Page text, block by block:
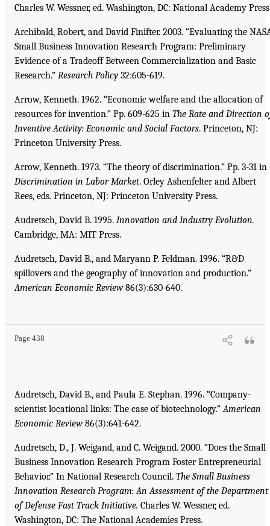
Charles W. Wessner, ed. Washington, DC: National Academy
Archibald, Robert, and David Finifter. 2003. “Evaluating the
Small Business Innovation Research Program: Preliminary
Evidence of a Tradeoff Between Commercialization and Basic
Research.” Research Policy 32:605-619.
Arrow, Kenneth. 1962. “Economic welfare and the allocation of
resources for invention.” Pp. 609-625 in The Rate and Direction
Inventive Activity: Economic and Social Factors. Princeton, NJ:
Princeton University Press.
Arrow, Kenneth. 1973. “The theory of discrimination.” Pp. 3-31 in
Discrimination in Labor Market. Orley Ashenfelter and Albert
Rees, eds. Princeton, NJ: Princeton University Press.
Audretsch, David B. 1995. Innovation and Industry Evolution.
Cambridge, MA: MIT Press.
Audretsch, David B., and Maryann P. Feldman. 1996. “R&D
spillovers and the geography of innovation and production.”
American Economic Review86(3):630-640.
Page 438
Audretsch, David B., and Paula E. Stephan. 1996. “Company-
scientist locational links: The case of biotechnology.”American
Economic Review86(3):641-642.
Audretsch, D., J. Weigand, and C. Weigand. 2000. “Does the Small
Business Innovation Research Program Foster Entrepreneurial
Behavior.” In National Research Council. The Small Business
Innovation Research Program: An Assessment of the Department
of Defense Fast Track Initiative. Charles W. Wessner, ed.
Washington, DC: The National Academies Press.